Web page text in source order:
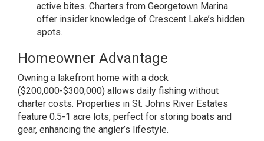
active bites. Charters from Georgetown Marina
offer insider knowledge of Crescent Lake’s hidden
spots.
Homeowner Advantage
Owning a lakefront home with a dock
($200,000-$300,000) allows daily fishing without
charter costs. Properties in St. Johns River Estates
feature 0.5-1 acre lots, perfect for storing boats and
gear, enhancing the angler’s lifestyle.